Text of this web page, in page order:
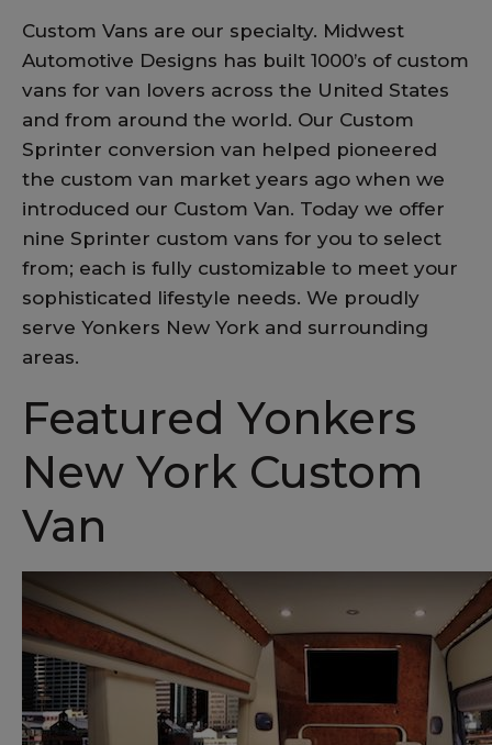
Custom Vans are our specialty. Midwest
Automotive Designs has built 1000’s of custom
vans for van lovers across the United States
and from around the world. Our Custom
Sprinter conversion van helped pioneered
the custom van market years ago when we
introduced our Custom Van. Today we offer
nine Sprinter custom vans for you to select
from; each is fully customizable to meet your
sophisticated lifestyle needs. We proudly
serve Yonkers New York and surrounding
areas.
Featured Yonkers
New York Custom
Van